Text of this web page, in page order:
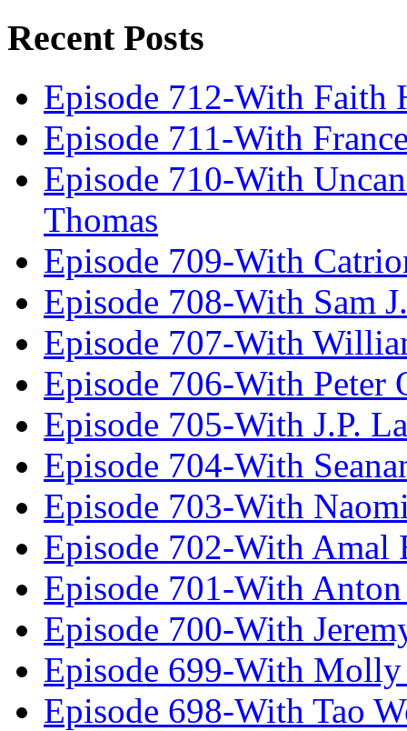
Recent Posts
Episode 712-With Faith
Episode 711-With
Episode 710-With
Thomas
Episode 709-With
Episode 708-With Sam
Episode 707-With
Episode 706-With Peter
Episode 705-With J.P.
Episode 704-With
Episode 703-With
Episode 702-With Amal
Episode 701-With
Episode 700-With
Episode 699-With Molly
Episode 698-With Tao